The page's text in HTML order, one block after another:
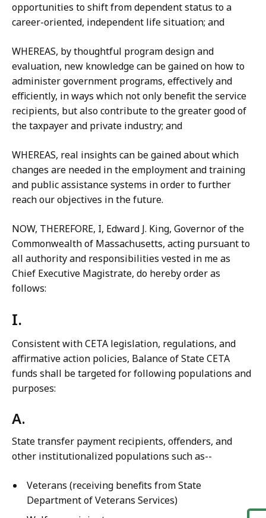
opportunities to shift from dependent status to a
career-oriented, independent life situation; and
WHEREAS, by thoughtful program design and
evaluation, new knowledge can be gained on how to
administer government programs, effectively and
efficiently, in ways which not only benefit the service
recipients, but also contribute to the greater good of
the taxpayer and private industry; and
WHEREAS, real insights can be gained about which
changes are needed in the employment and training
and public assistance systems in order to further
reach our objectives in the future.
NOW, THEREFORE, I, Edward J. King, Governor of the
Commonwealth of Massachusetts, acting pursuant to
all authority and responsibilities vested in me as
Chief Executive Magistrate, do hereby order as
follows:
I.
Consistent with CETA legislation, regulations, and
affirmative action policies, Balance of State CETA
funds shall be targeted for following populations and
purposes:
A.
State transfer payment recipients, offenders, and
other institutionalized populations such as--
Veterans (receiving benefits from State
Department of Veterans Services)